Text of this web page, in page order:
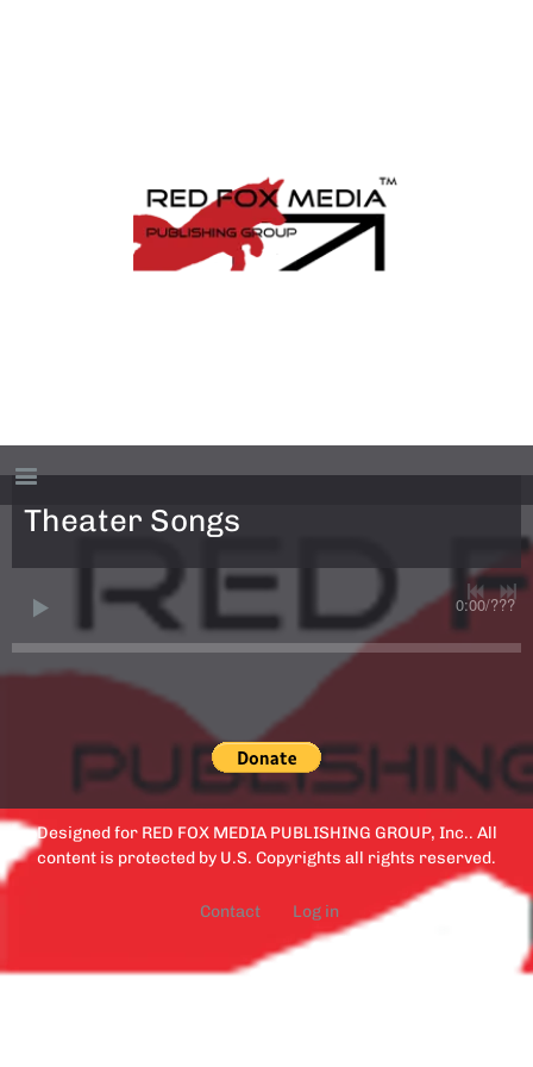
Theater Songs
0:00/???
Designed for RED FOX MEDIA PUBLISHING GROUP, Inc.. All
content is protected by U.S. Copyrights all rights reserved.
Contact Log in